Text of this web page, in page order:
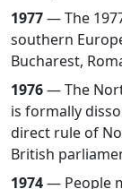
1977— The
southern
Bucharest,
1976— The
is formally
direct rule of
British
1974— People